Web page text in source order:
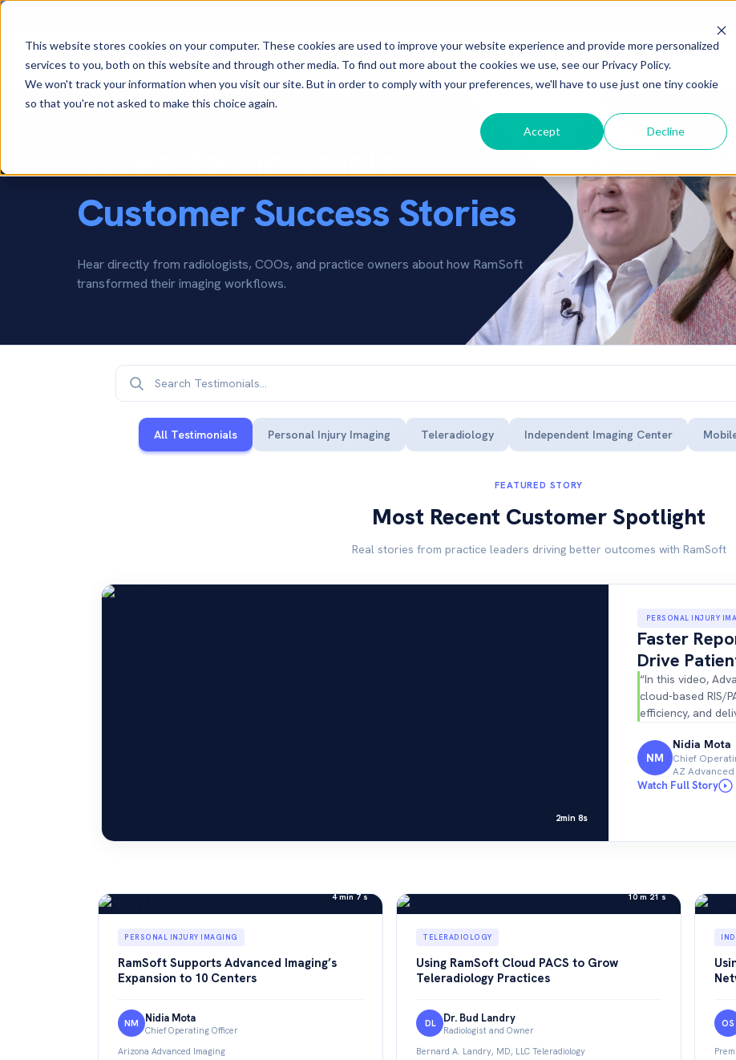
This website stores cookies on your computer. These cookies are used to improve your website experience and provide more personalized
services to you, both on this website and through other media. To find out more about the cookies we use, see our Privacy Policy.
We won't track your information when you visit our site. But in order to comply with your preferences, we'll have to use just one tiny cookie
so that you're not asked to make this choice again.
Accept Decline
Solutions Who We Serve Company
Video Testimonials
Customer Success Stories
Hear directly from radiologists, COOs, and practice owners about how RamSoft
transformed their imaging workflows.
All Testimonials Personal Injury Imaging Teleradiology Independent Imaging Center
FEATURED STORY
Most Recent Customer Spotlight
Real stories from practice leaders driving better outcomes with RamSoft
2min 8s
PERSONAL INJURY
Faster
Drive
“In this video,
cloud-based RIS/
efficiency, and
NM
Nidia Mota
Chief
AZ Advanced
Watch Full Story
4 min 7 s
PERSONAL INJURY IMAGING
RamSoft Supports Advanced Imaging’s
Expansion to 10 Centers
NM Nidia Mota
Chief Operating Officer
Arizona Advanced Imaging
10 m 21 s
TELERADIOLOGY
Using RamSoft Cloud PACS to Grow
Teleradiology Practices
DL Dr. Bud Landry
Radiologist and Owner
Bernard A. Landry, MD, LLC Teleradiology
OS